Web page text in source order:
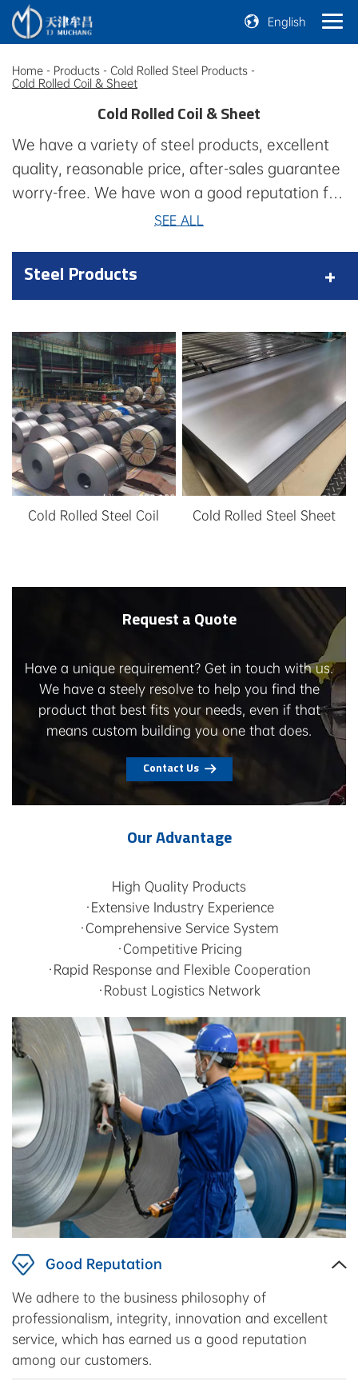
English
Home - Products - Cold Rolled Steel Products -
Cold Rolled Coil & Sheet
Cold Rolled Coil & Sheet
We have a variety of steel products, excellent
quality, reasonable price, after-sales guarantee
worry-free. We have won a good reputation for
consistent quality, professional technology,
competitive prices, timely delivery, professional
technology, competitive prices, timely delivery,
quality control, financial services, after-sales
service, etc
SEE ALL
Cold Rolled Steel Coil Cold Rolled Steel Sheet
Steel Products
Request a Quote
Have a unique requirement? Get in touch with us.
We have a steely resolve to help you find the
product that best fits your needs, even if that
means custom building you one that does.
Contact Us
Our Advantage
High Quality Products
·Extensive Industry Experience
·Comprehensive Service System
·Competitive Pricing
·Rapid Response and Flexible Cooperation
·Robust Logistics Network
Good Reputation
We adhere to the business philosophy of
professionalism, integrity, innovation and excellent
service, which has earned us a good reputation
among our customers.